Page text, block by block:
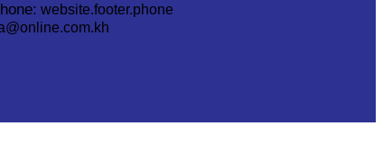
website.footer.phone